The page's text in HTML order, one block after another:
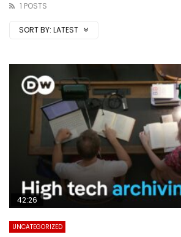
1 POSTS
SORT BY: LATEST
42:26
UNCATEGORIZED